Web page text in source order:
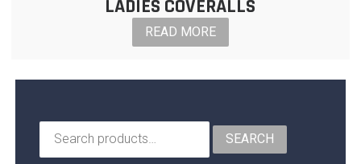
LADIES COVERALLS
READ MORE
Search
for:
SEARCH